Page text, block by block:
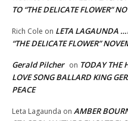
TO “THE DELICATE FLOWER”
Rich Cole on LETA LAGAUNDA
“THE DELICATE FLOWER”
Gerald Pilcher on TODAY THE
LOVE SONG BALLARD KING
PEACE
Leta Lagaunda on AMBER